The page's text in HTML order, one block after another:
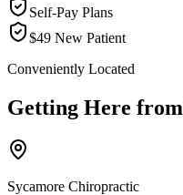
Self-Pay Plans
$49 New Patient
Conveniently Located
Getting Here from
Sycamore Chiropractic